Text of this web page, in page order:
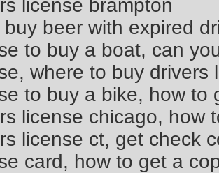
license brampton
buy beer with expired
to buy a boat, can
where to buy
to buy a bike, how to
license chicago, how
license ct, get check
card, how to get a